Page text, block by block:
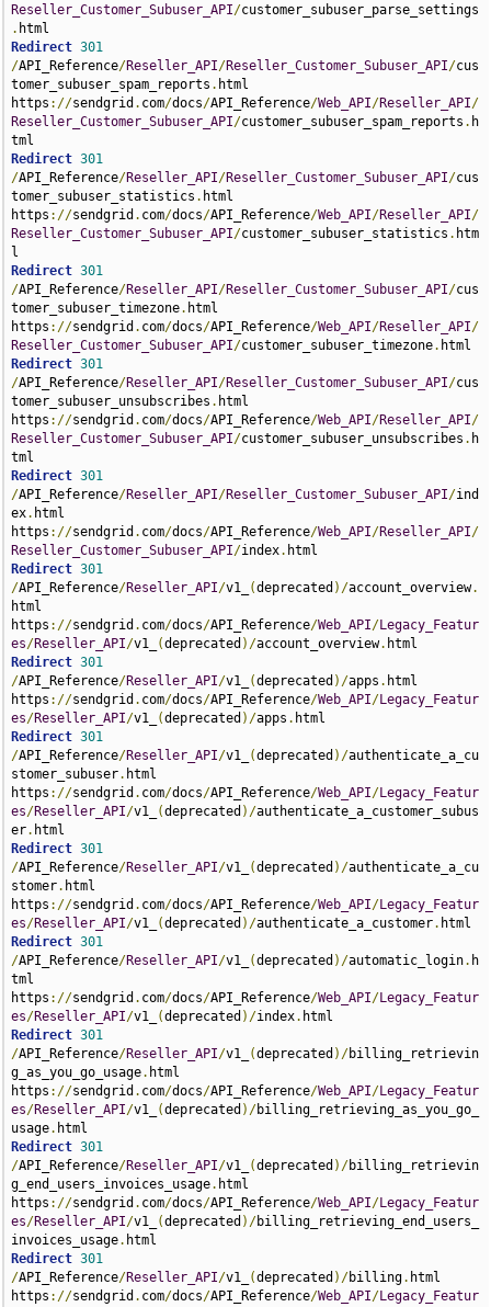
Reseller_Customer_Subuser_API/customer_subuser_parse_settings
.
Redirect 301
/API_Reference/Reseller_API/Reseller_Customer_Subuser_API/cus
tomer_subuser_spam_reports . html
https ://sendgrid . com/docs/API_Reference/Web_API/Reseller_API/
Reseller_Customer_Subuser_API/customer_subuser_spam_reports . h
Redirect 301
/API_Reference/Reseller_API/Reseller_Customer_Subuser_API/cus
tomer_subuser_statistics . html
https ://sendgrid . com/docs/API_Reference/Web_API/Reseller_API/
Reseller_Customer_Subuser_API/customer_subuser_statistics . htm
Redirect 301
/API_Reference/Reseller_API/Reseller_Customer_Subuser_API/cus
tomer_subuser_timezone. html
https ://sendgrid . com/docs/API_Reference/Web_API/Reseller_API/
Reseller_Customer_Subuser_API/customer_subuser_timezone.
Redirect 301
/API_Reference/Reseller_API/Reseller_Customer_Subuser_API/cus
tomer_subuser_unsubscribes . html
https ://sendgrid . com/docs/API_Reference/Web_API/Reseller_API/
Reseller_Customer_Subuser_API/customer_subuser_unsubscribes . h
Redirect 301
/API_Reference/Reseller_API/Reseller_Customer_Subuser_API/ind
ex. html
https ://sendgrid . com/docs/API_Reference/Web_API/Reseller_API/
Reseller_Customer_Subuser_API/index.
Redirect 301
/API_Reference/Reseller_API/v1_ (deprecated )/account_overview.
html
https ://sendgrid . com/docs/API_Reference/Web_API/Legacy_Featur
es/Reseller_API/v1_ (deprecated )/account_overview.
Redirect 301
/API_Reference/Reseller_API/v1_ (deprecated )/apps . html
https ://sendgrid . com/docs/API_Reference/Web_API/Legacy_Featur
es/Reseller_API/v1_ (deprecated )/apps .
Redirect 301
/API_Reference/Reseller_API/v1_ (deprecated )/authenticate_a_cu
stomer_subuser. html
https ://sendgrid . com/docs/API_Reference/Web_API/Legacy_Featur
es/Reseller_API/v1_ (deprecated )/authenticate_a_customer_subus
er.
Redirect 301
/API_Reference/Reseller_API/v1_ (deprecated )/authenticate_a_cu
stomer. html
https ://sendgrid . com/docs/API_Reference/Web_API/Legacy_Featur
es/Reseller_API/v1_ (deprecated )/authenticate_a_customer.
Redirect 301
/API_Reference/Reseller_API/v1_ (deprecated )/automatic_login. h
tml
https ://sendgrid . com/docs/API_Reference/Web_API/Legacy_Featur
es/Reseller_API/v1_ (deprecated )/index.
Redirect 301
/API_Reference/Reseller_API/v1_ (deprecated )/billing_retrievin
g_as_you_go_usage. html
https ://sendgrid . com/docs/API_Reference/Web_API/Legacy_Featur
es/Reseller_API/v1_ (deprecated )/billing_retrieving_as_you_go_
usage.
Redirect 301
/API_Reference/Reseller_API/v1_ (deprecated )/billing_retrievin
g_end_users_invoices_usage. html
https ://sendgrid . com/docs/API_Reference/Web_API/Legacy_Featur
es/Reseller_API/v1_ (deprecated )/billing_retrieving_end_users_
invoices_usage.
Redirect 301
/API_Reference/Reseller_API/v1_ (deprecated )/billing. html
https ://sendgrid . com/docs/API_Reference/Web_API/Legacy_Featur